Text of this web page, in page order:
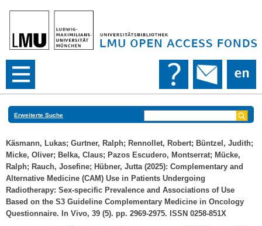
Erweiterte Suche
Käsmann, Lukas; Gurtner, Ralph; Rennollet, Robert; Büntzel, Judith;
Micke, Oliver; Belka, Claus; Pazos Escudero, Montserrat; Mücke,
Ralph; Rauch, Josefine; Hübner, Jutta(2025): Complementary and
Alternative Medicine (CAM) Use in Patients Undergoing
Radiotherapy: Sex‐specific Prevalence and Associations of Use
Based on the S3 Guideline Complementary Medicine in Oncology
Questionnaire. In Vivo, 39 (5). pp. 2969-2975. ISSN 0258-851X